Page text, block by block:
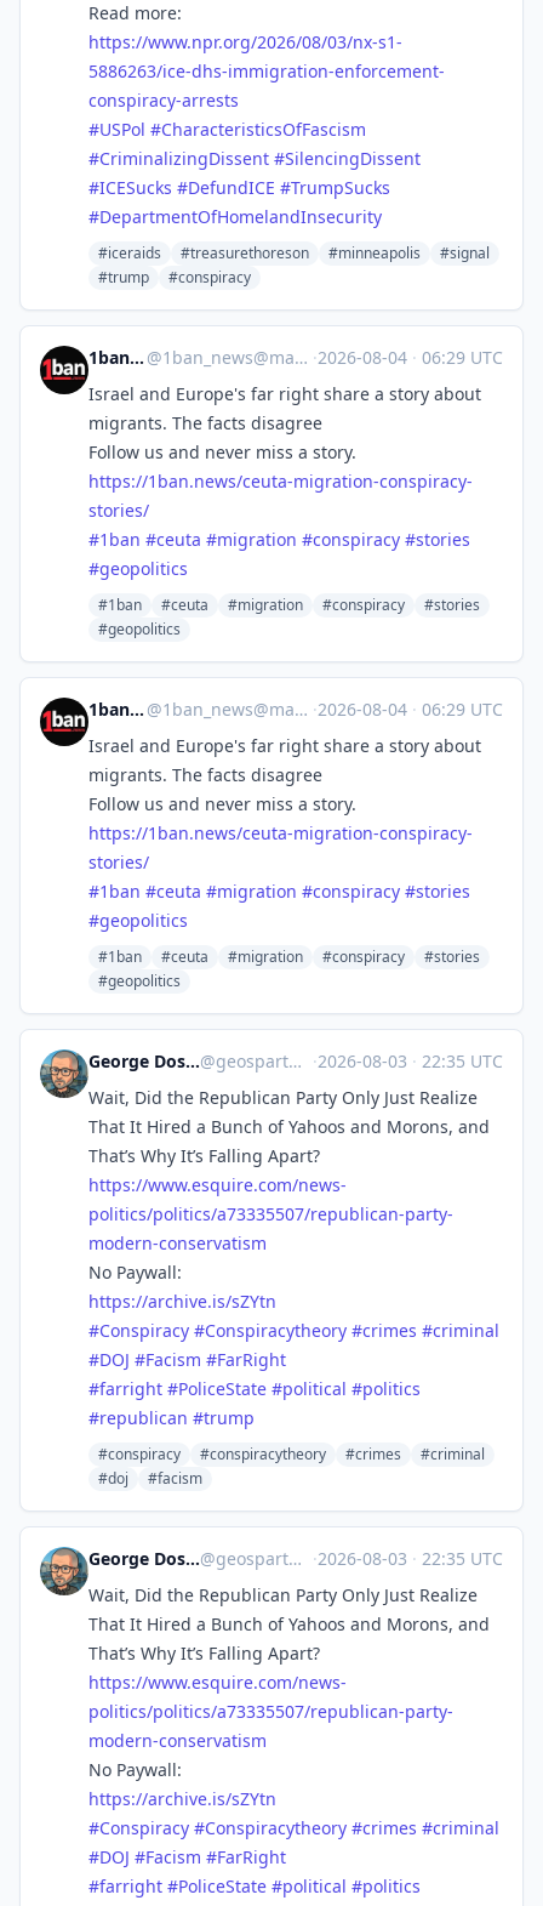
Read more:
https://www.npr.org/2026/08/03/nx-s1-
5886263/ice-dhs-immigration-enforcement-
conspiracy-arrests
#USPol #CharacteristicsOfFascism
#CriminalizingDissent #SilencingDissent
#ICESucks #DefundICE #TrumpSucks
#DepartmentOfHomelandInsecurity
#iceraids #treasurethoreson #minneapolis
#signal
#trump
#conspiracy
1ban.news @1ban_news@mastodon.social ·2026-08-04 · 06:29 UTC
Israel and Europe's far right share a story about
migrants. The facts disagree
Follow us and never miss a story.
https://1ban.news/ceuta-migration-conspiracy-
stories/
#1ban #ceuta #migration #conspiracy #stories
#geopolitics
#1ban #ceuta #migration #conspiracy
#stories
#geopolitics
1ban.news @1ban_news@mastodon.social ·2026-08-04 · 06:29 UTC
Israel and Europe's far right share a story about
migrants. The facts disagree
Follow us and never miss a story.
https://1ban.news/ceuta-migration-conspiracy-
stories/
#1ban #ceuta #migration #conspiracy #stories
#geopolitics
#1ban #ceuta #migration #conspiracy
#stories
#geopolitics
George Doscher 🇺🇸 🇩🇪 🐧 📷@geospart@mastodon.social ·2026-08-03 · 22:35 UTC
Wait, Did the Republican Party Only Just Realize
That It Hired a Bunch of Yahoos and Morons, and
That’s Why It’s Falling Apart?
https://www.esquire.com/news-
politics/politics/a73335507/republican-party-
modern-conservatism
No Paywall:
https://archive.is/sZYtn
#Conspiracy #Conspiracytheory #crimes #criminal
#DOJ #Facism #FarRight
#farright #PoliceState #political #politics
#republican #trump
#conspiracy #conspiracytheory #crimes
#criminal
#doj
#facism
George Doscher 🇺🇸 🇩🇪 🐧 📷@geospart@mastodon.social ·2026-08-03 · 22:35 UTC
Wait, Did the Republican Party Only Just Realize
That It Hired a Bunch of Yahoos and Morons, and
That’s Why It’s Falling Apart?
https://www.esquire.com/news-
politics/politics/a73335507/republican-party-
modern-conservatism
No Paywall:
https://archive.is/sZYtn
#Conspiracy #Conspiracytheory #crimes #criminal
#DOJ #Facism #FarRight
#farright #PoliceState #political #politics